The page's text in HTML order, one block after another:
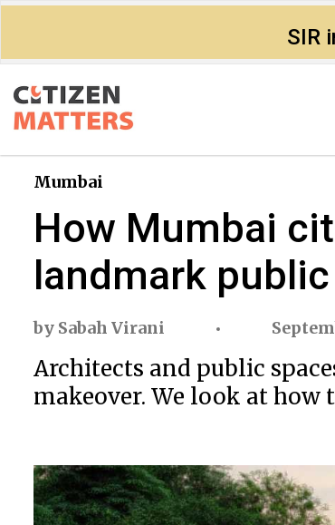
SIR
Mumbai
How Mumbai
landmark
by Sabah Virani
Architects and public
makeover. We look at how